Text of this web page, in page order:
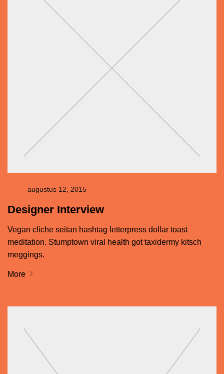
augustus 12, 2015
Designer Interview
Vegan cliche seitan hashtag letterpress dollar toast
meditation. Stumptown viral health got taxidermy kitsch
meggings.
More